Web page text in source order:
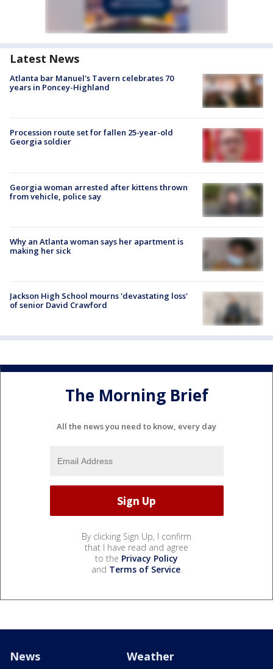
Latest News
Atlanta bar Manuel's Tavern celebrates 70
years in Poncey-Highland
Procession route set for fallen 25-year-old
Georgia soldier
Georgia woman arrested after kittens thrown
from vehicle, police say
Why an Atlanta woman says her apartment is
making her sick
Jackson High School mourns 'devastating loss'
of senior David Crawford
The Morning Brief
All the news you need to know, every day
By clicking Sign Up, I confirm
that I have read and agree
to the Privacy Policy
and Terms of Service.
News Weather